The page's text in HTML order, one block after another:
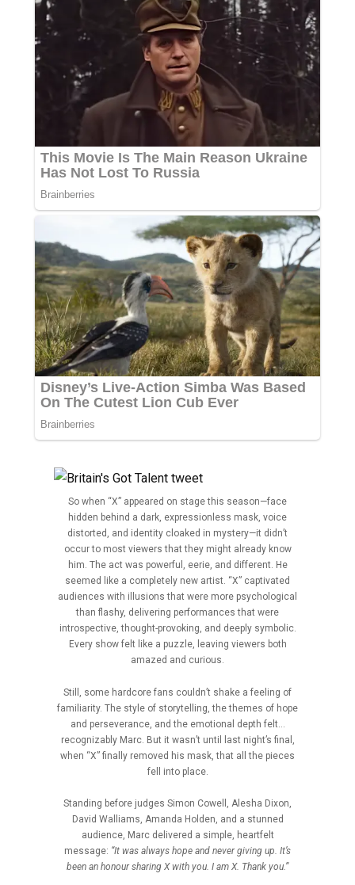
So when “X” appeared on stage this season—face
hidden behind a dark, expressionless mask, voice
distorted, and identity cloaked in mystery—it didn’t
occur to most viewers that they might already know
him. The act was powerful, eerie, and different. He
seemed like a completely new artist. “X” captivated
audiences with illusions that were more psychological
than flashy, delivering performances that were
introspective, thought-provoking, and deeply symbolic.
Every show felt like a puzzle, leaving viewers both
amazed and curious.
Still, some hardcore fans couldn’t shake a feeling of
familiarity. The style of storytelling, the themes of hope
and perseverance, and the emotional depth felt…
recognizably Marc. But it wasn’t until last night’s final,
when “X” finally removed his mask, that all the pieces
fell into place.
Standing before judges Simon Cowell, Alesha Dixon,
David Walliams, Amanda Holden, and a stunned
audience, Marc delivered a simple, heartfelt
message: “It was always hope and never giving up. It’s
been an honour sharing X with you. I am X. Thank you.”